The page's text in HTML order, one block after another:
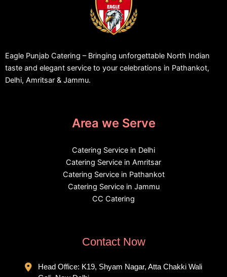
Eagle Punjab Catering – Bringing unforgettable North Indian
taste and elegant service to your celebrations in Pathankot,
Delhi, Amritsar & Jammu.
Area we Serve
Catering Service in Delhi
Catering Service in Amritsar
Catering Service in Pathankot
Catering Service in Jammu
CC Catering
Contact Now
Head Office: K19, Shyam Nagar, Atta Chakki Wali